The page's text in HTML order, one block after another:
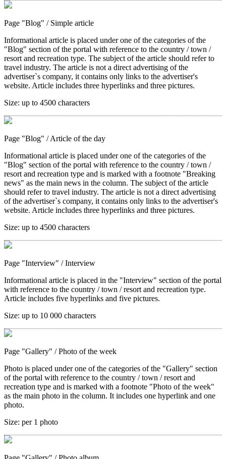
Page "Blog" / Simple article
Informational article is placed under one of the categories of the
"Blog" section of the portal with reference to the country / town /
resort and recreation type. The subject of the article should refer to
travel industry. The article is not a direct advertising of the
advertiser`s company, it contains only links to the advertiser's
website. Article includes three hyperlinks and three pictures.
Size: up to 4500 characters
Page "Blog" / Article of the day
Informational article is placed under one of the categories of the
"Blog" section of the portal with reference to the country / town /
resort and recreation type and is marked with a footnote "Breaking
news" as the main news in the column. The subject of the article
should refer to travel industry. The article is not a direct advertising
of the advertiser`s company, it contains only links to the advertiser's
website. Article includes three hyperlinks and three pictures.
Size: up to 4500 characters
Page "Interview" / Interview
Informational article is placed in the "Interview" section of the portal
with reference to the country / town / resort and recreation type.
Article includes five hyperlinks and five pictures.
Size: up to 10 000 characters
Page "Gallery" / Photo of the week
Photo is placed under one of the categories of the "Gallery" section
of the portal with reference to the country / town / resort and
recreation type and is marked with a footnote "Photo of the week"
as the main photo in the column. It includes one hyperlink and one
photo.
Size: per 1 photo